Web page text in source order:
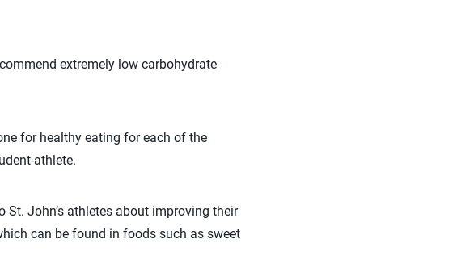
extremely low carbohydrate
for healthy eating for each of the
athlete.
John’s athletes about improving their
can be found in foods such as sweet